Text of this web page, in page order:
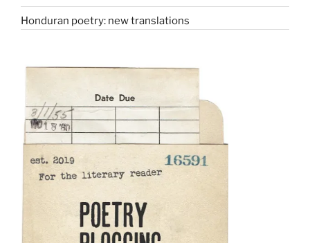
Honduran poetry: new translations